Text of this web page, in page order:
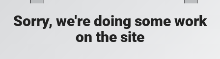
Sorry, we're doing some work
on the site